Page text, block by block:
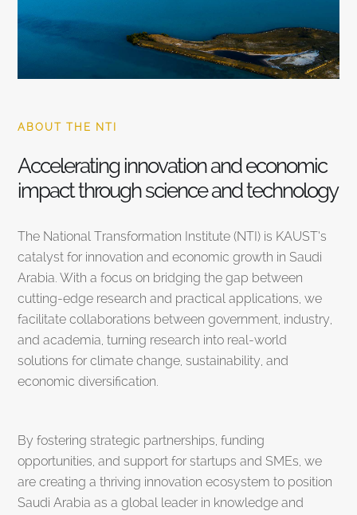
ABOUT THE NTI
Accelerating innovation and economic
impact through science and technology
The National Transformation Institute (NTI) is KAUST’s
catalyst for innovation and economic growth in Saudi
Arabia. With a focus on bridging the gap between
cutting-edge research and practical applications, we
facilitate collaborations between government, industry,
and academia, turning research into real-world
solutions for climate change, sustainability, and
economic diversification.
By fostering strategic partnerships, funding
opportunities, and support for startups and SMEs, we
are creating a thriving innovation ecosystem to position
Saudi Arabia as a global leader in knowledge and